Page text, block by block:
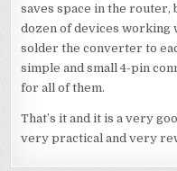
saves space in the router,
dozen of devices working
solder the converter to
simple and small 4-pin
for all of them.
That’s it and it is a very
very practical and very